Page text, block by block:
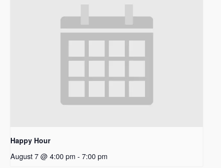
Happy Hour
August 7 @ 4:00 pm - 7:00 pm